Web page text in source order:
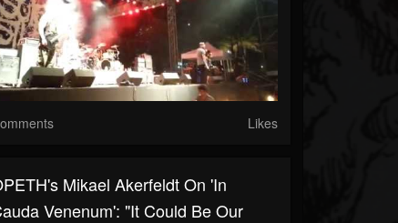
Likes
Mikael Akerfeldt On 'In
Venenum': "It Could Be Our